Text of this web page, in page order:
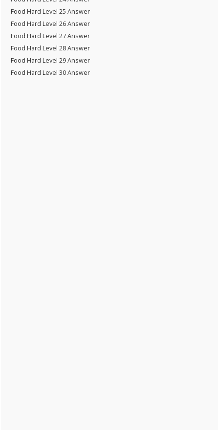
Food Hard Level 25 Answer
Food Hard Level 26 Answer
Food Hard Level 27 Answer
Food Hard Level 28 Answer
Food Hard Level 29 Answer
Food Hard Level 30 Answer